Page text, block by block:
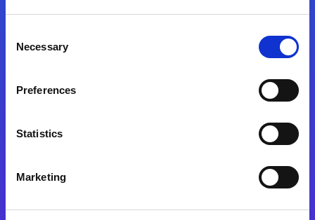
Selection
Necessary
Preferences
Statistics
Marketing
Folgen Sie uns